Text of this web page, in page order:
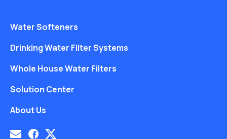
Water Softeners
Drinking Water Filter Systems
Whole House Water Filters
Solution Center
About Us